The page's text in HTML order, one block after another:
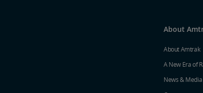
About
About Amtrak
A New Era of
News & Media